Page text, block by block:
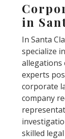
in
In Santa
specialize
allegations
experts
corporate
company
skilled